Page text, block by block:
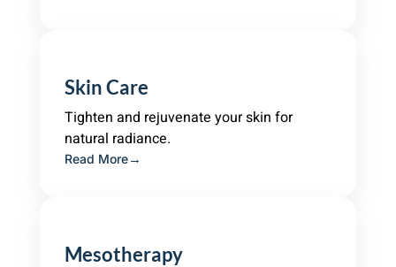
Skin Care
Tighten and rejuvenate your skin for
natural radiance.
Read More
Mesotherapy